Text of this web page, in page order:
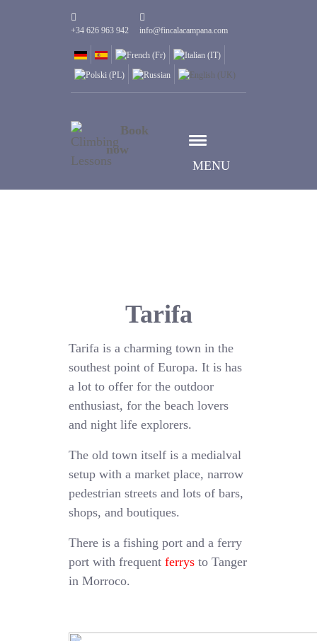
+34 626 963 942 info@fincalacampana.com
MENU
Book
now
Tarifa
Tarifa is a charming town in the
southest point of Europa. It is has
a lot to offer for the outdoor
enthusiast, for the beach lovers
and night life explorers.
The old town itself is a medialval
setup with a market place, narrow
pedestrian streets and lots of bars,
shops, and boutiques.
There is a fishing port and a ferry
port with frequentferrys to Tanger
in Morroco.